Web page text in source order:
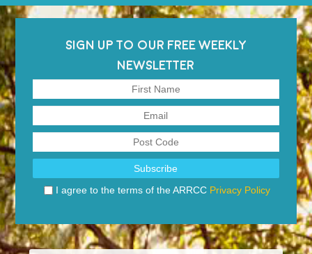
SIGN UP TO OUR FREE WEEKLY
NEWSLETTER
I agree to the terms of the ARRCC Privacy Policy